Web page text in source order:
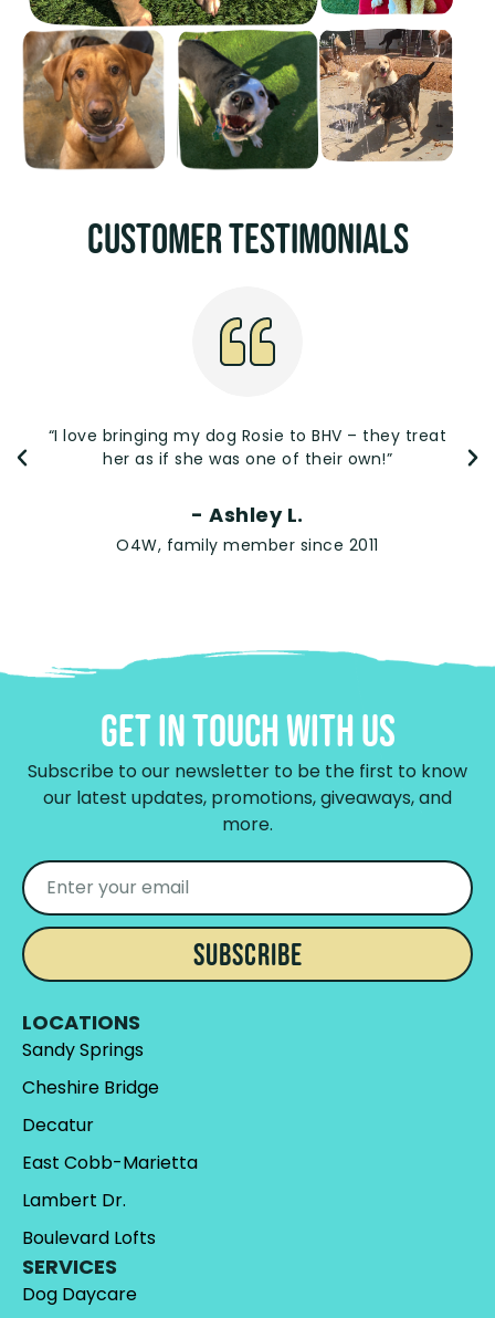
Customer Testimonials
“I love bringing my dog Rosie to BHV – they treat
her as if she was one of their own!”
- Ashley L.
O4W, family member since 2011
Get In Touch With Us
Subscribe to our newsletter to be the first to know
our latest updates, promotions, giveaways, and
more.
SUBSCRIBE
LOCATIONS
Sandy Springs
Cheshire Bridge
Decatur
East Cobb-Marietta
Lambert Dr.
Boulevard Lofts
SERVICES
Dog Daycare